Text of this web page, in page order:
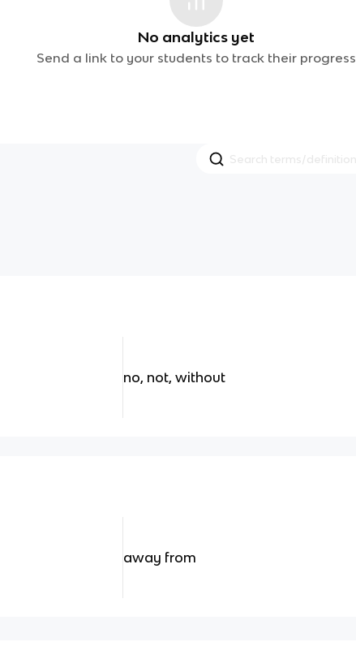
No analytics yet
Send a link to your students to track their progress
no, not, without
away from